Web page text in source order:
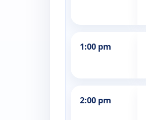
1:00 pm
2:00 pm